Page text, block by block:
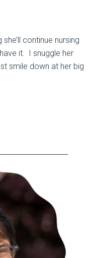
continue nursing
it. I snuggle her
smile down at her big